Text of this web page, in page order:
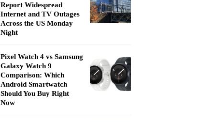
Report Widespread
Internet and TV Outages
Across the US Monday
Night
Pixel Watch 4 vs Samsung
Galaxy Watch 9
Comparison: Which
Android Smartwatch
Should You Buy Right
Now